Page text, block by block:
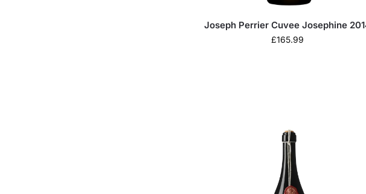
Joseph Perrier Cuvee Josephine
£165.99